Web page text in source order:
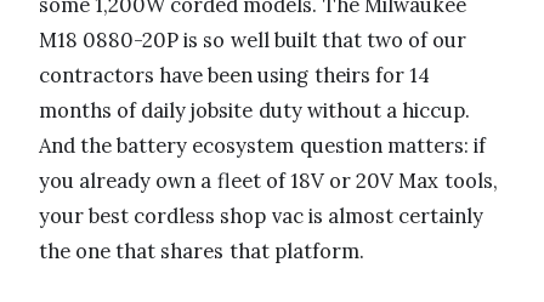
M18 0880-20P is so well built that two of our
contractors have been using theirs for 14
months of daily jobsite duty without a hiccup.
And the battery ecosystem question matters: if
you already own a fleet of 18V or 20V Max tools,
your best cordless shop vac is almost certainly
the one that shares that platform.